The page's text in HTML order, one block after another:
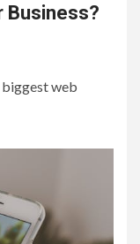
Business?
biggest web